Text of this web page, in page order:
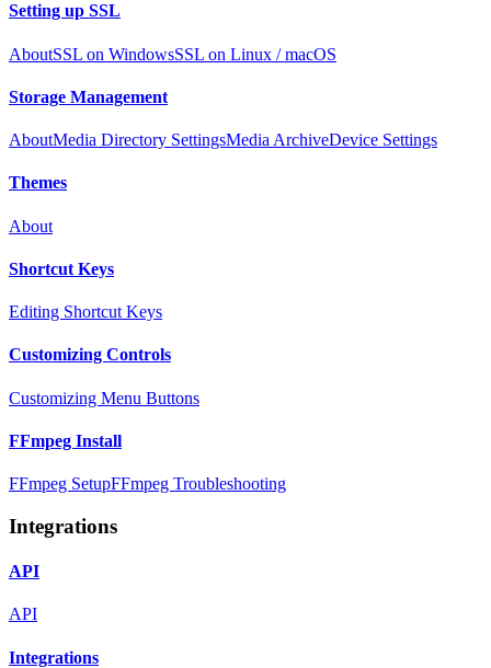
Setting up SSL
AboutSSL on WindowsSSL on Linux / macOS
Storage Management
AboutMedia Directory SettingsMedia ArchiveDevice Settings
Themes
About
Shortcut Keys
Editing Shortcut Keys
Customizing Controls
Customizing Menu Buttons
FFmpeg Install
FFmpeg SetupFFmpeg Troubleshooting
Integrations
API
API
Integrations